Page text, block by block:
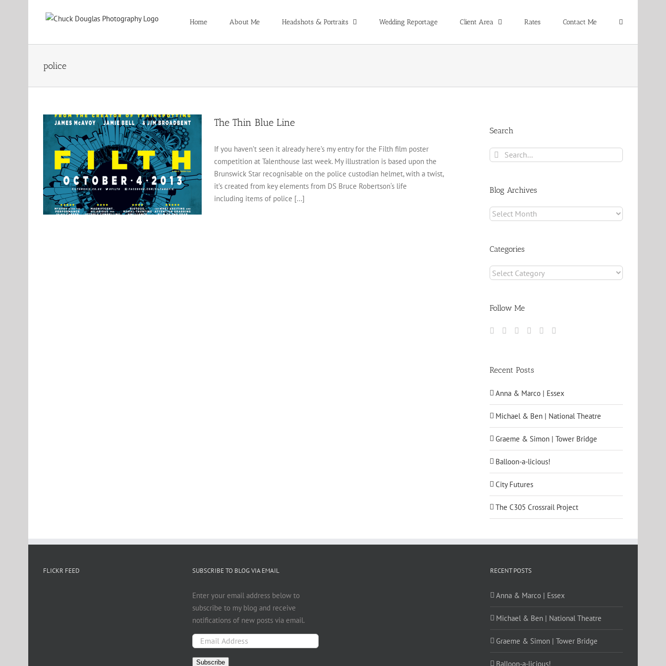
Home About Me Headshots & Portraits Wedding Reportage Client Area Rates Contact Me
police
The Thin Blue Line
If you haven’t seen it already here’s my entry for the Filth film poster
competition at Talenthouse last week. My illustration is based upon the
Brunswick Star recognisable on the police custodian helmet, with a twist,
it’s created from key elements from DS Bruce Robertson‘s life
including items of police [...]
Search
Search
Blog Archives
Blog
Categories
Categories
Follow Me
Recent Posts
Anna & Marco | Essex
Michael & Ben | National Theatre
Graeme & Simon | Tower Bridge
Balloon-a-licious!
City Futures
The C305 Crossrail Project
FLICKR FEED SUBSCRIBE TO BLOG VIA EMAIL
Enter your email address below to
subscribe to my blog and receive
notifications of new posts via email.
Email
Subscribe
RECENT POSTS
Anna & Marco | Essex
Michael & Ben | National Theatre
Graeme & Simon | Tower Bridge
Balloon-a-licious!